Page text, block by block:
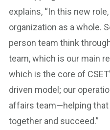
explains, “In this new
organization as a whole.
person team think
team, which is our main
which is the core of
driven model; our
affairs team—helping
together and succeed.”